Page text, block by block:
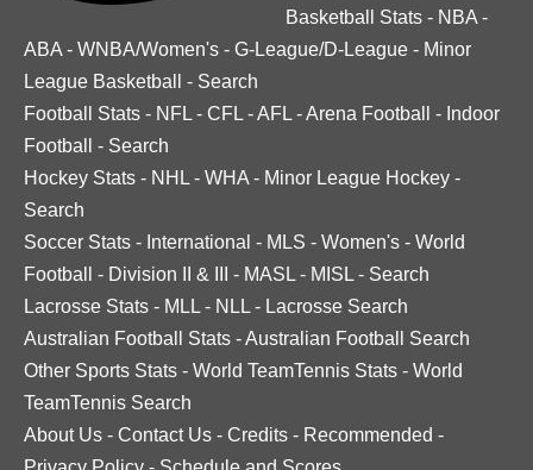
Basketball Stats - NBA -
ABA - WNBA/Women's - G-League/D-League - Minor
League Basketball
- Search
Football Stats - NFL - CFL -AFL -Arena Football - Indoor
Football
- Search
Hockey Stats - NHL - WHA - Minor League Hockey -
Search
Soccer Stats - International - MLS - Women's - World
Football
- Division II & III - MASL - MISL - Search
Lacrosse Stats - MLL - NLL - Lacrosse Search
Australian Football Stats -Australian Football Search
Other Sports Stats - World TeamTennis Stats - World
TeamTennis Search
About Us - Contact Us - Credits - Recommended -